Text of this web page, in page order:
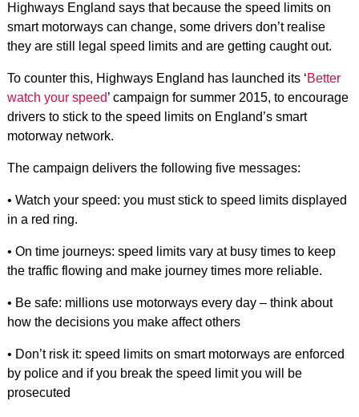
Highways England says that because the speed limits on
smart motorways can change, some drivers don’t realise
they are still legal speed limits and are getting caught out.
To counter this, Highways England has launched its ‘Better
watch your speed’ campaign for summer 2015, to encourage
drivers to stick to the speed limits on England’s smart
motorway network.
The campaign delivers the following five messages:
• Watch your speed: you must stick to speed limits displayed
in a red ring.
• On time journeys: speed limits vary at busy times to keep
the traffic flowing and make journey times more reliable.
• Be safe: millions use motorways every day – think about
how the decisions you make affect others
• Don’t risk it: speed limits on smart motorways are enforced
by police and if you break the speed limit you will be
prosecuted